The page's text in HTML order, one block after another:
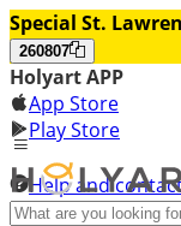
Special St.
260807
Holyart APP
App Store
Play Store
Help and
Discover Premium